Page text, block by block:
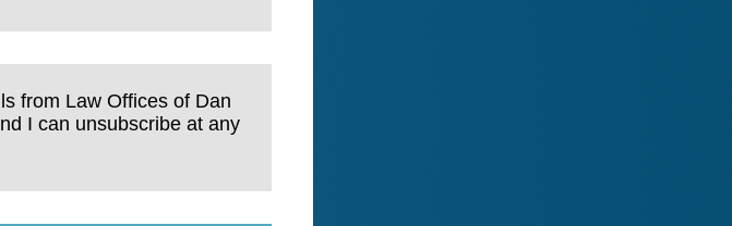
from Law Offices of Dan
I can unsubscribe at any